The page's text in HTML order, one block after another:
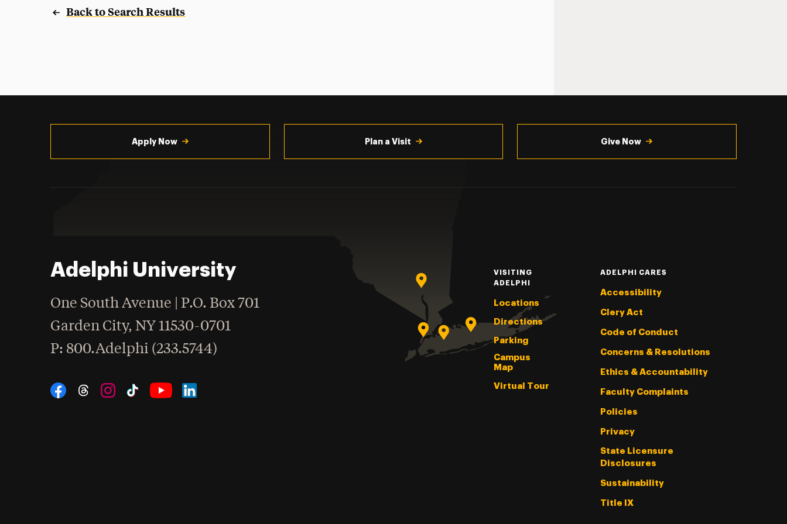
Back to Search Results
Apply Now Plan a Visit Give Now
Adelphi University
One South Avenue | P.O. Box 701
Garden City,NY 11530-0701
Phone
: 800.Adelphi (233.5744)
Social Navigation
VISITING
ADELPHI
Locations
Directions
Parking
Campus
Map
Virtual Tour
ADELPHI CARES
Accessibility
Clery Act
Code of Conduct
Concerns & Resolutions
Ethics & Accountability
Faculty Complaints
Policies
Privacy
State Licensure
Disclosures
Sustainability
Title IX